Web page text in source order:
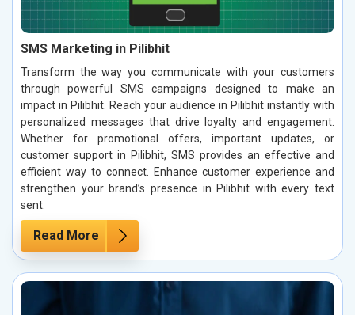
SMS Marketing in Pilibhit
Transform the way you communicate with your customers
through powerful SMS campaigns designed to make an
impact in Pilibhit. Reach your audience in Pilibhit instantly with
personalized messages that drive loyalty and engagement.
Whether for promotional offers, important updates, or
customer support in Pilibhit, SMS provides an effective and
efficient way to connect. Enhance customer experience and
strengthen your brand’s presence in Pilibhit with every text
sent.
Read More